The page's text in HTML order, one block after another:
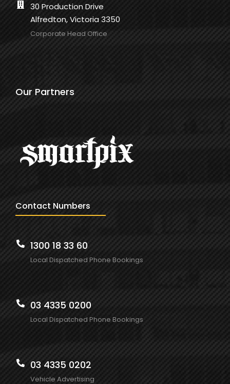
30 Production Drive
Alfredton, Victoria 3350
Corporate Head Office
Our Partners
Contact Numbers
1300 18 33 60
Local Dispatched Phone Bookings
03 4335 0200
Local Dispatched Phone Bookings
03 4335 0202
Vehicle Advertising